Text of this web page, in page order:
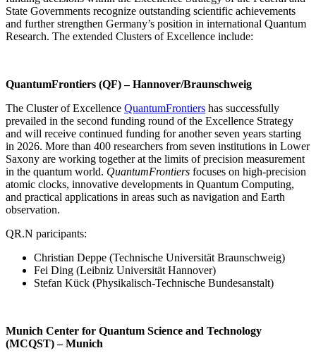
State Governments recognize outstanding scientific achievements
and further strengthen Germany’s position in international Quantum
Research. The extended Clusters of Excellence include:
QuantumFrontiers (QF) – Hannover/Braunschweig
The Cluster of Excellence QuantumFrontiers has successfully
prevailed in the second funding round of the Excellence Strategy
and will receive continued funding for another seven years starting
in 2026. More than 400 researchers from seven institutions in Lower
Saxony are working together at the limits of precision measurement
in the quantum world. QuantumFrontiers focuses on high-precision
atomic clocks, innovative developments in Quantum Computing,
and practical applications in areas such as navigation and Earth
observation.
QR.N paricipants:
Christian Deppe (Technische Universität Braunschweig)
Fei Ding (Leibniz Universität Hannover)
Stefan Kück (Physikalisch-Technische Bundesanstalt)
Munich Center for Quantum Science and Technology
(MCQST) – Munich